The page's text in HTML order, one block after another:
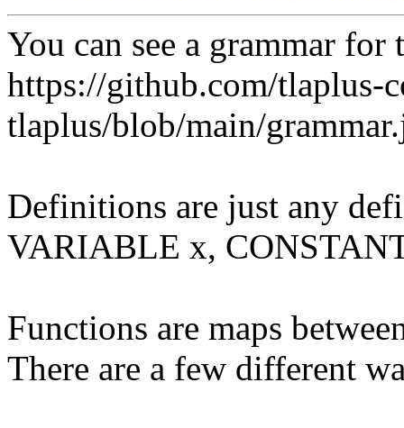
You can see a grammar
https://github.com/tlaplus-
tlaplus/blob/main/
Definitions are just any
VARIABLE x,
Functions are maps
There are a few different